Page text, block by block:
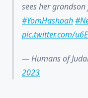
sees her
#YomHashoah
pic.twitter.com/
— Humans of
2023